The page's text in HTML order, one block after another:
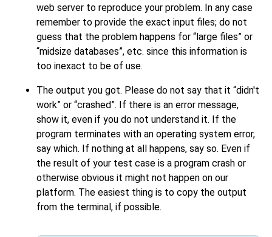
web server to reproduce your problem. In any case
remember to provide the exact input files; do not
guess that the problem happens for “ large files” or
“midsize databases”, etc. since this information is
too inexact to be of use.
The output you got. Please do not say that it “didn't
work” or “crashed”. If there is an error message,
show it, even if you do not understand it. If the
program terminates with an operating system error,
say which. If nothing at all happens, say so. Even if
the result of your test case is a program crash or
otherwise obvious it might not happen on our
platform. The easiest thing is to copy the output
from the terminal, if possible.